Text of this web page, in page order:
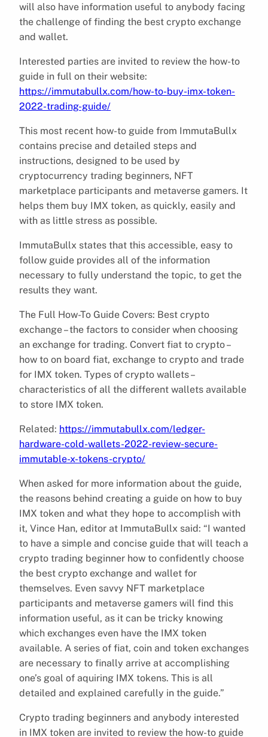
will also have information useful to anybody facing
the challenge of finding the best crypto exchange
and wallet.
Interested parties are invited to review the how-to
guide in full on their website:
https://immutabullx.com/how-to-buy-imx-token-
2022-trading-guide/
This most recent how-to guide from ImmutaBullx
contains precise and detailed steps and
instructions, designed to be used by
cryptocurrency trading beginners, NFT
marketplace participants and metaverse gamers. It
helps them buy IMX token, as quickly, easily and
with as little stress as possible.
ImmutaBullx states that this accessible, easy to
follow guide provides all of the information
necessary to fully understand the topic, to get the
results they want.
The Full How-To Guide Covers: Best crypto
exchange – the factors to consider when choosing
an exchange for trading. Convert fiat to crypto –
how to on board fiat, exchange to crypto and trade
for IMX token. Types of crypto wallets –
characteristics of all the different wallets available
to store IMX token.
Related: https://immutabullx.com/ledger-
hardware-cold-wallets-2022-review-secure-
immutable-x-tokens-crypto/
When asked for more information about the guide,
the reasons behind creating a guide on how to buy
IMX token and what they hope to accomplish with
it, Vince Han, editor at ImmutaBullx said: “I wanted
to have a simple and concise guide that will teach a
crypto trading beginner how to confidently choose
the best crypto exchange and wallet for
themselves. Even savvy NFT marketplace
participants and metaverse gamers will find this
information useful, as it can be tricky knowing
which exchanges even have the IMX token
available. A series of fiat, coin and token exchanges
are necessary to finally arrive at accomplishing
one’s goal of aquiring IMX tokens. This is all
detailed and explained carefully in the guide.”
Crypto trading beginners and anybody interested
in IMX token are invited to review the how-to guide